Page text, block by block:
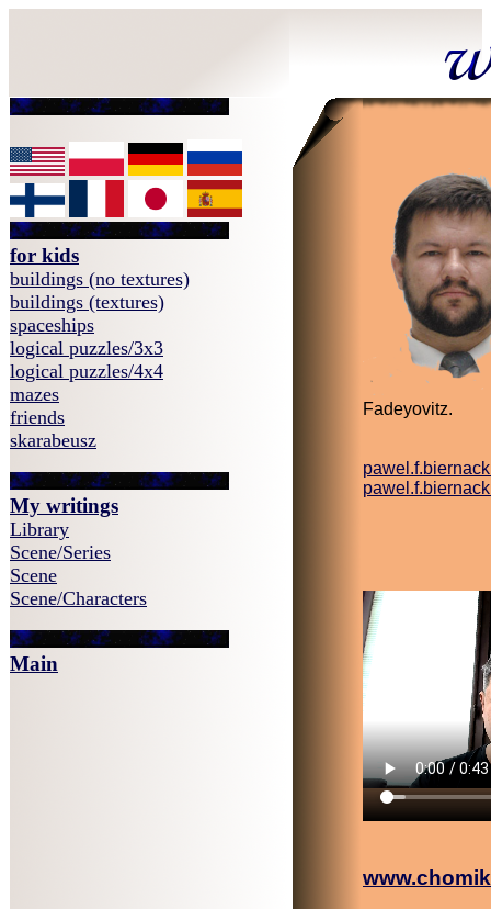
for kids
buildings (no textures)
buildings (textures)
spaceships
logical puzzles/3x3
logical puzzles/4x4
mazes
friends
skarabeusz
My writings
Library
Scene/Series
Scene
Scene/Characters
Main
Fadeyovitz.